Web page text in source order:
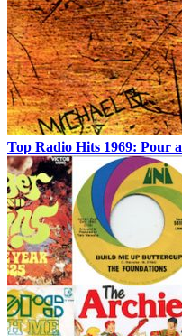
Top Radio Hits 1969: Pour